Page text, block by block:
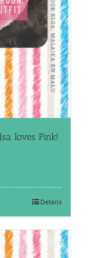
loves Pink!
Details